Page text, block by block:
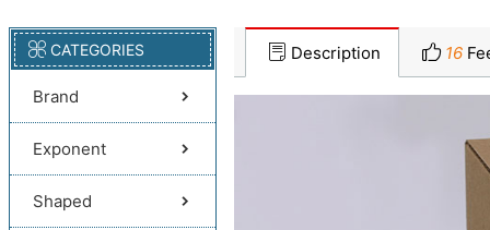
CATEGORIES
Brand
Exponent
Shaped
Description 16